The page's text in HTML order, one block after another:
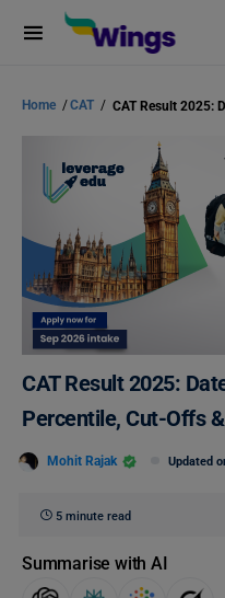
Home /CAT /
CAT Result 2025:
Percentile, Cut-Offs
Mohit Rajak Updated
5 minute read
Summarise with AI